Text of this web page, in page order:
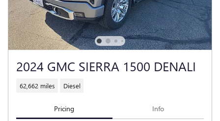
2024 GMC SIERRA 1500 DENALI
62,662 miles Diesel
Pricing Info